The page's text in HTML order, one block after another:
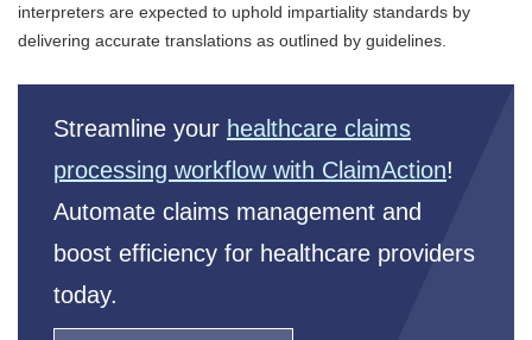
interpreters are expected to uphold impartiality standards by
delivering accurate translations as outlined by guidelines.
Streamline your healthcare claims
processing workflow with ClaimAction!
Automate claims management and
boost efficiency for healthcare providers
today.